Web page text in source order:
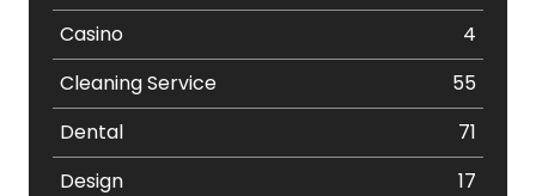
Casino
4
Cleaning Service
55
Dental
71
Design
17